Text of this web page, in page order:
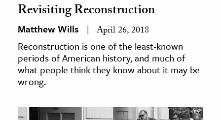
Revisiting Reconstruction
Matthew Wills April 26, 2018
Reconstruction is one of the least-known
periods of American history, and much of
what people think they know about it may be
wrong.